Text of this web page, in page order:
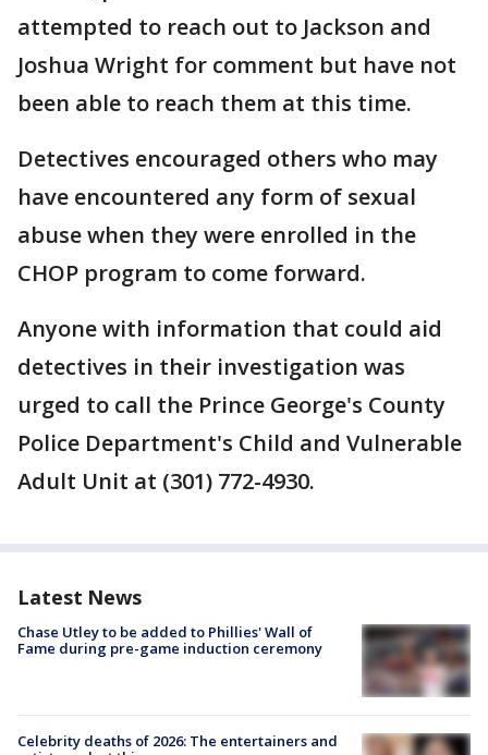
attempted to reach out to Jackson and
Joshua Wright for comment but have not
been able to reach them at this time.
Detectives encouraged others who may
have encountered any form of sexual
abuse when they were enrolled in the
CHOP program to come forward.
Anyone with information that could aid
detectives in their investigation was
urged to call the Prince George's County
Police Department's Child and Vulnerable
Adult Unit at (301) 772-4930.
Latest News
Chase Utley to be added to Phillies' Wall of
Fame during pre-game induction ceremony
Celebrity deaths of 2026: The entertainers and